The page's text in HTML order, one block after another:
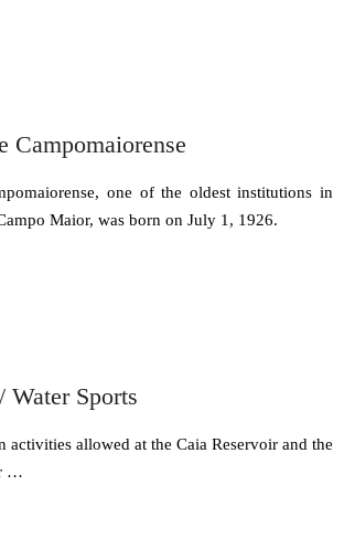
Campomaiorense
one of the oldest institutions in
Maior, was born on July 1, 1926.
Water Sports
activities allowed at the Caia Reservoir and the
…